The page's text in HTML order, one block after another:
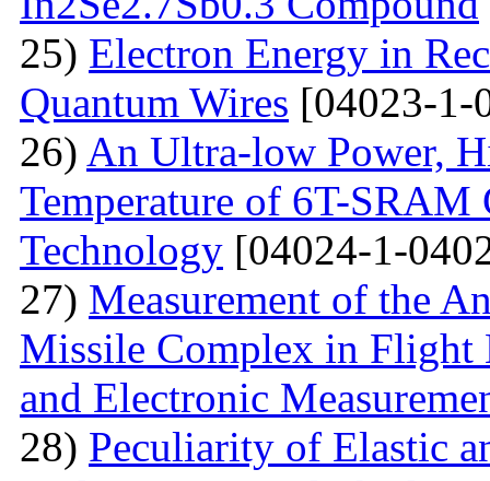
25) Electron Energy in
Quantum Wires [04023-1-
26) An Ultra-low Power,
Temperature of 6T-
Technology [04024-1-
27) Measurement of the
Missile Complex in Flight
and Electronic
28) Peculiarity of Elastic